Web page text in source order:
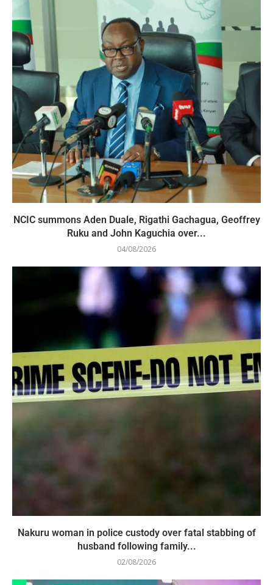
NCIC summons Aden Duale, Rigathi Gachagua, Geoffrey
Ruku and John Kaguchia over...
04/08/2026
Nakuru woman in police custody over fatal stabbing of
husband following family...
02/08/2026